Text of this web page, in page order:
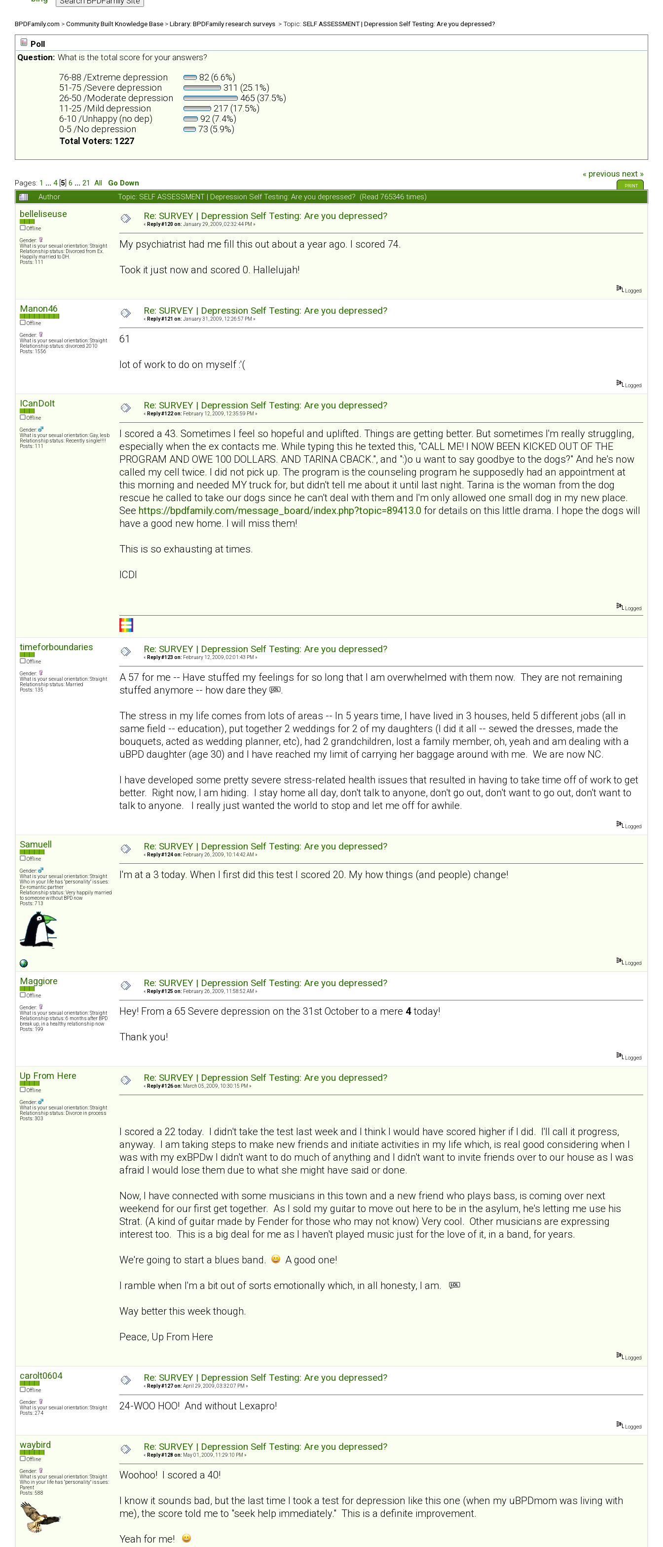
BPDFamily.com >Community Built Knowledge Base >Library: BPDFamily research surveys > Topic: SELF ASSESSMENT | Depression Self Testing: Are you depressed?
Poll
Question: What is the total score for your answers?
76-88 /Extreme depression
82 (6.6%)
51-75 /Severe depression
311 (25.1%)
26-50 /Moderate depression
465 (37.5%)
11-25 /Mild depression
217 (17.5%)
6-10 /Unhappy (no dep)
92 (7.4%)
0-5 /No depression
73 (5.9%)
Total Voters: 1227
Pages: 1 ... 4[ 5 6 ... 21 All Go Down
« previous next »
PRINT
Author Topic: SELF ASSESSMENT | Depression Self Testing: Are you depressed? (Read 765346 times)
belleliseuse
Offline
Gender:
What is your sexual orientation: Straight
Relationship status: Divorced from Ex.
Happily married to DH.
Posts: 111
Re: SURVEY | Depression Self Testing: Are you depressed?
« Reply #120 on: January 29, 2009, 02:32:44 PM »
My psychiatrist had me fill this out about a year ago. I scored 74.
Took it just now and scored 0. Hallelujah!
Logged
Manon46
Offline
Gender:
What is your sexual orientation: Straight
Relationship status: divorced 2010
Posts: 1556
Re: SURVEY | Depression Self Testing: Are you depressed?
« Reply #121 on: January 31, 2009, 12:26:57 PM »
61
lot of work to do on myself :'(
Logged
ICanDoIt
Offline
Gender:
What is your sexual orientation: Gay, lesb
Relationship status: Recently single!!!!
Posts: 111
Re: SURVEY | Depression Self Testing: Are you depressed?
« Reply #122 on: February 12, 2009, 12:35:59 PM »
I scored a 43. Sometimes I feel so hopeful and uplifted. Things are getting better. But sometimes I'm really struggling,
especially when the ex contacts me. While typing this he texted this, "CALL ME! I NOW BEEN KICKED OUT OF THE
PROGRAM AND OWE 100 DOLLARS. AND TARINA CBACK.", and ":)o u want to say goodbye to the dogs?" And he's now
called my cell twice. I did not pick up. The program is the counseling program he supposedly had an appointment at
this morning and needed MY truck for, but didn't tell me about it until last night. Tarina is the woman from the dog
rescue he called to take our dogs since he can't deal with them and I'm only allowed one small dog in my new place.
See https://bpdfamily.com/message_board/index.php?topic=89413.0 for details on this little drama. I hope the dogs will
have a good new home. I will miss them!
This is so exhausting at times.
ICDI
Logged
timeforboundaries
Offline
Gender:
What is your sexual orientation: Straight
Relationship status: Married
Posts: 135
Re: SURVEY | Depression Self Testing: Are you depressed?
« Reply #123 on: February 12, 2009, 02:01:43 PM »
A 57 for me -- Have stuffed my feelings for so long that I am overwhelmed with them now. They are not remaining
stuffed anymore -- how dare they
.
The stress in my life comes from lots of areas -- In 5 years time, I have lived in 3 houses, held 5 different jobs (all in
same field -- education), put together 2 weddings for 2 of my daughters (I did it all -- sewed the dresses, made the
bouquets, acted as wedding planner, etc), had 2 grandchildren, lost a family member, oh, yeah and am dealing with a
uBPD daughter (age 30) and I have reached my limit of carrying her baggage around with me. We are now NC.
I have developed some pretty severe stress-related health issues that resulted in having to take time off of work to get
better. Right now, I am hiding. I stay home all day, don't talk to anyone, don't go out, don't want to go out, don't want to
talk to anyone. I really just wanted the world to stop and let me off for awhile.
Logged
Samuell
Offline
Gender:
What is your sexual orientation: Straight
Who in your life has "personality" issues:
Ex-romantic partner
Relationship status: Very happily married
to someone without BPD now
Posts: 713
Re: SURVEY | Depression Self Testing: Are you depressed?
« Reply #124 on: February 26, 2009, 10:14:42 AM »
I'm at a 3 today. When I first did this test I scored 20. My how things (and people) change!
Logged
Maggiore
Offline
Gender:
What is your sexual orientation: Straight
Relationship status: 6 months after BPD
break up, in a healthy relationship now
Posts: 199
Re: SURVEY | Depression Self Testing: Are you depressed?
« Reply #125 on: February 26, 2009, 11:58:52 AM »
Hey! From a 65 Severe depression on the 31st October to a mere 4today!
Thank you!
Logged
Up From Here
Offline
Gender:
What is your sexual orientation: Straight
Relationship status: Divorce in process
Posts: 303
Re: SURVEY | Depression Self Testing: Are you depressed?
« Reply #126 on: March 05, 2009, 10:30:15 PM »
I scored a 22 today. I didn't take the test last week and I think I would have scored higher if I did. I'll call it progress,
anyway. I am taking steps to make new friends and initiate activities in my life which, is real good considering when I
was with my exBPDw I didn't want to do much of anything and I didn't want to invite friends over to our house as I was
afraid I would lose them due to what she might have said or done.
Now, I have connected with some musicians in this town and a new friend who plays bass, is coming over next
weekend for our first get together. As I sold my guitar to move out here to be in the asylum, he's letting me use his
Strat. (A kind of guitar made by Fender for those who may not know) Very cool. Other musicians are expressing
interest too. This is a big deal for me as I haven't played music just for the love of it, in a band, for years.
We're going to start a blues band. A good one!
I ramble when I'm a bit out of sorts emotionally which, in all honesty, I am.
Way better this week though.
Peace, Up From Here
Logged
carolt0604
Offline
Gender:
What is your sexual orientation: Straight
Posts: 274
Re: SURVEY | Depression Self Testing: Are you depressed?
« Reply #127 on: April 29, 2009, 03:32:07 PM »
24-WOO HOO! And without Lexapro!
Logged
waybird
Offline
Gender:
What is your sexual orientation: Straight
Who in your life has "personality" issues:
Parent
Posts: 588
Re: SURVEY | Depression Self Testing: Are you depressed?
« Reply #128 on: May 01, 2009, 11:29:10 PM »
Woohoo! I scored a 40!
I know it sounds bad, but the last time I took a test for depression like this one (when my uBPDmom was living with
me), the score told me to "seek help immediately." This is a definite improvement.
Yeah for me!